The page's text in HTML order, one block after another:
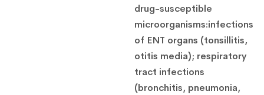
drug-susceptible
microorganisms:infections
of ENT organs (tonsillitis,
otitis media); respiratory
tract infections
(bronchitis, pneumonia,